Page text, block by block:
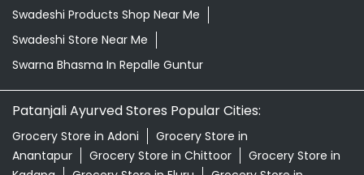
Anantapur
Grocery Store in Chittoor
Grocery Store in Eluru
Guntur
Grocery Store in Kakinada
Kurnool
Grocery Store in Machilipatnam
in Nandyal
Grocery Store in Narasaraopet
Grocery
Store in Nellore
Grocery Store in Prakasam
Grocery Store in
Rajahmundry
Grocery Store in Srikakulam
Store in Tenali
Grocery Store in Tirupati
Grocery Store